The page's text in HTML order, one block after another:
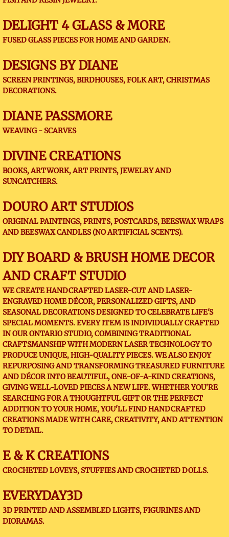
DELIGHT 4 GLASS & MORE
FUSED GLASS PIECES FOR HOME AND GARDEN.
DESIGNS BY DIANE
SCREEN PRINTINGS, BIRDHOUSES, FOLK ART, CHRISTMAS
DECORATIONS.
DIANE PASSMORE
WEAVING - SCARVES
DIVINE CREATIONS
BOOKS, ARTWORK, ART PRINTS, JEWELRY AND
SUNCATCHERS.
DOURO ART STUDIOS
ORIGINAL PAINTINGS, PRINTS, POSTCARDS, BEESWAX WRAPS
AND BEESWAX CANDLES (NO ARTIFICIAL SCENTS).
DIY BOARD & BRUSH HOME DECOR
AND CRAFT STUDIO
WE CREATE HANDCRAFTED LASER-CUT AND LASER-
ENGRAVED HOME DÉCOR, PERSONALIZED GIFTS, AND
SEASONAL DECORATIONS DESIGNED TO CELEBRATE LIFE'S
SPECIAL MOMENTS. EVERY ITEM IS INDIVIDUALLY CRAFTED
IN OUR ONTARIO STUDIO, COMBINING TRADITIONAL
CRAFTSMANSHIP WITH MODERN LASER TECHNOLOGY TO
PRODUCE UNIQUE, HIGH-QUALITY PIECES. WE ALSO ENJOY
REPURPOSING AND TRANSFORMING TREASURED FURNITURE
AND DÉCOR INTO BEAUTIFUL, ONE-OF-A-KIND CREATIONS,
GIVING WELL-LOVED PIECES A NEW LIFE. WHETHER YOU'RE
SEARCHING FOR A THOUGHTFUL GIFT OR THE PERFECT
ADDITION TO YOUR HOME, YOU'LL FIND HANDCRAFTED
CREATIONS MADE WITH CARE, CREATIVITY, AND ATTENTION
TO DETAIL.
E & K CREATIONS
CROCHETED LOVEYS, STUFFIES AND CROCHETED DOLLS.
EVERYDAY3D
3D PRINTED AND ASSEMBLED LIGHTS, FIGURINES AND
DIORAMAS.